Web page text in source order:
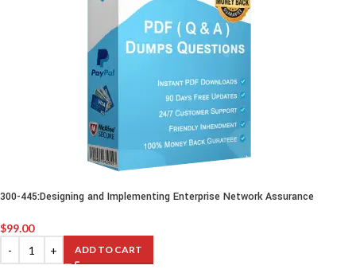
300-445:Designing and Implementing Enterprise Network Assurance
$99.00
ADD TO CART